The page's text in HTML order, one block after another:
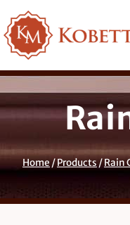
to
content
Home/Products/Rain